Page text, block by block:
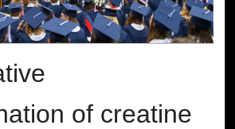
of creatine